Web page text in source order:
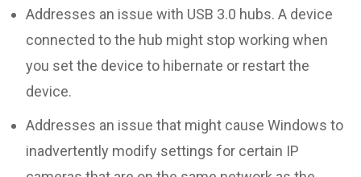
Addresses an issue with USB 3.0 hubs. A device
connected to the hub might stop working when
you set the device to hibernate or restart the
device.
Addresses an issue that might cause Windows to
inadvertently modify settings for certain IP